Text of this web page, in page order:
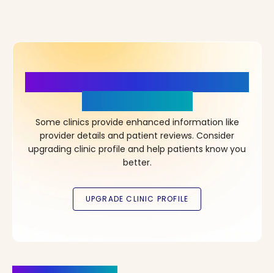
Some clinics provide enhanced information like
provider details and patient reviews. Consider
upgrading clinic profile and help patients know you
better.